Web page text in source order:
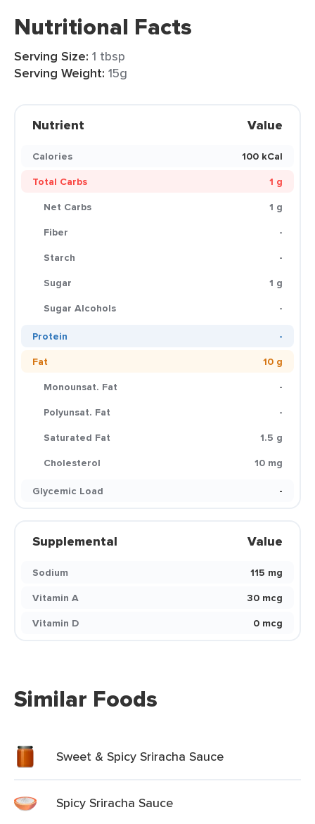
Nutritional Facts
Serving Size: 1 tbsp
Serving Weight: 15g
Nutrient Value
Calories
100 kCal
Total Carbs
1 g
Net Carbs
1 g
Fiber
-
Starch
-
Sugar
1 g
Sugar Alcohols
-
Protein
-
Fat
10 g
Monounsat. Fat
-
Polyunsat. Fat
-
Saturated Fat
1.5 g
Cholesterol
10 mg
Glycemic Load
-
Supplemental Value
Sodium
115 mg
Vitamin A
30 mcg
Vitamin D
0 mcg
Similar Foods
Sweet & Spicy Sriracha Sauce
Spicy Sriracha Sauce